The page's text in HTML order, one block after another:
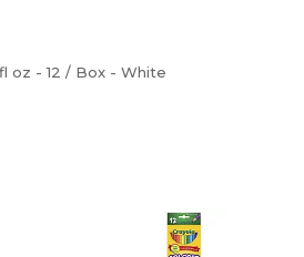
oz - 12 / Box - White